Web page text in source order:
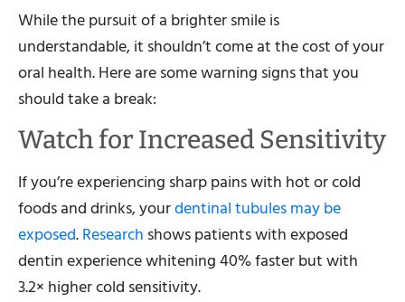
While the pursuit of a brighter smile is
understandable, it shouldn’t come at the cost of your
oral health. Here are some warning signs that you
should take a break:
Watch for Increased Sensitivity
If you’re experiencing sharp pains with hot or cold
foods and drinks, yourdentinal tubules may be
exposed.Research shows patients with exposed
dentin experience whitening 40% faster but with
3.2× higher cold sensitivity.